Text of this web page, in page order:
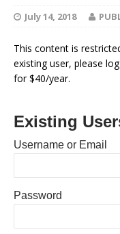
July 14, 2018
This content is
existing user, please
for $40/year.
Existing
Username or Email
Password